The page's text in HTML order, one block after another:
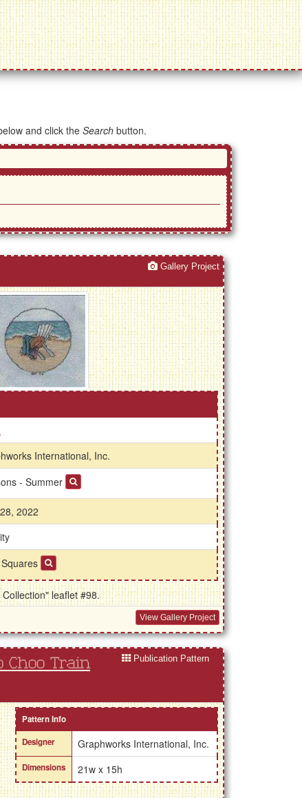
and click the Search button.
Gallery Project
International, Inc.
- Summer
2022
leaflet #98.
View Gallery Project
Choo Train
Publication Pattern
Pattern Info
Designer
Graphworks International, Inc.
Dimensions 21w x 15h